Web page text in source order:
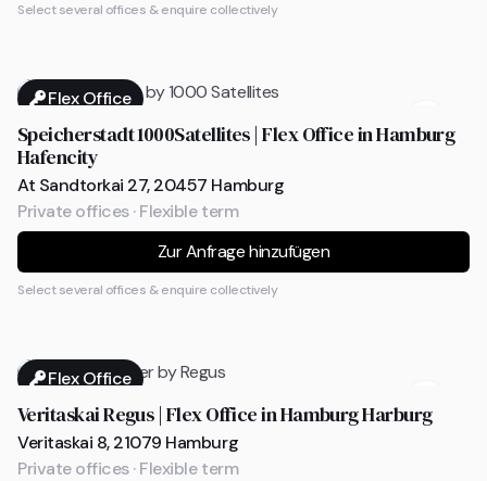
Select several offices & enquire collectively
Flex Office
Speicherstadt 1000Satellites | Flex Office in Hamburg
Hafencity
At Sandtorkai 27, 20457 Hamburg
Private offices · Flexible term
Zur Anfrage hinzufügen
Select several offices & enquire collectively
Flex Office
Veritaskai Regus | Flex Office in Hamburg Harburg
Veritaskai 8, 21079 Hamburg
Private offices · Flexible term